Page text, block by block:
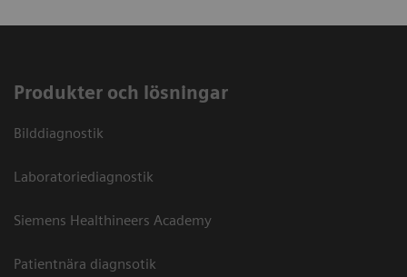
Produkter och lösningar
Bilddiagnostik
Laboratoriediagnostik
Siemens Healthineers Academy
Patientnära diagnsotik